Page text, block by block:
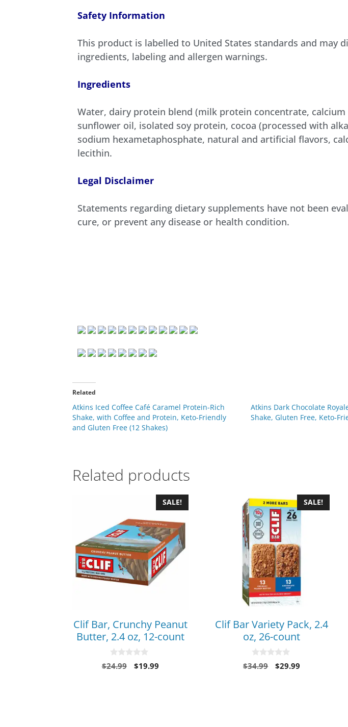
Safety Information
This product is labelled to United States standards and
ingredients, labeling and allergen warnings.
Ingredients
Water, dairy protein blend (milk protein concentrate,
sunflower oil, isolated soy protein, cocoa (processed with
sodium hexametaphosphate, natural and artificial flavors,
lecithin.
Legal Disclaimer
Statements regarding dietary supplements have not been
cure, or prevent any disease or health condition.
Related
Atkins Iced Coffee Café Caramel Protein-Rich
Shake, with Coffee and Protein, Keto-Friendly
and Gluten Free (12 Shakes)
Atkins Dark Chocolate
Shake, Gluten Free, Keto-
Related products
SALE!
Clif Bar, Crunchy Peanut
Butter, 2.4 oz, 12-count
0
o
$24.99 $19.99
SALE!
Clif Bar Variety Pack, 2.4
oz, 26-count
0
o
$34.99 $29.99